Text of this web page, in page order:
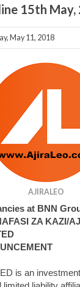
15th May,
May 11, 2018
AJIRALEO
at BNN
ZA KAZI/
is an